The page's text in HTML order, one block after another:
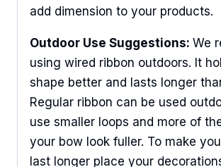
add dimension to your products.
Outdoor Use Suggestions: We
using wired ribbon outdoors. It
shape better and lasts longer
Regular ribbon can be used
use smaller loops and more of
your bow look fuller. To make
last longer place your